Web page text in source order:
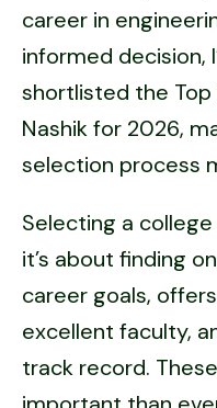
career in
informed decision,
shortlisted the Top
Nashik for 2026,
selection process
Selecting a
it’s about finding
career goals,
excellent faculty,
track record.